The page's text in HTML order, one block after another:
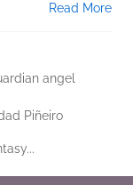
Read More
angel
Piñeiro